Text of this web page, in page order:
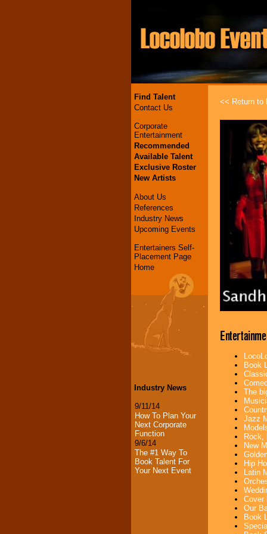
Find Talent
Contact Us
Corporate
Entertainment
Recommended
Available Talent
Exclusive Roster
New Artists
About Us
References
Industry News
Upcoming Events
Entertainers Self-
Placement Page
Home
Industry News
9/11/14
How To Plan Your
Next Corporate
Function
9/6/14
The #1 Way To
Book Talent For
Your Next Event
<< Return to
Book
The
Jazz
Rock,
New
Hip
Latin
Cover
Our
Book